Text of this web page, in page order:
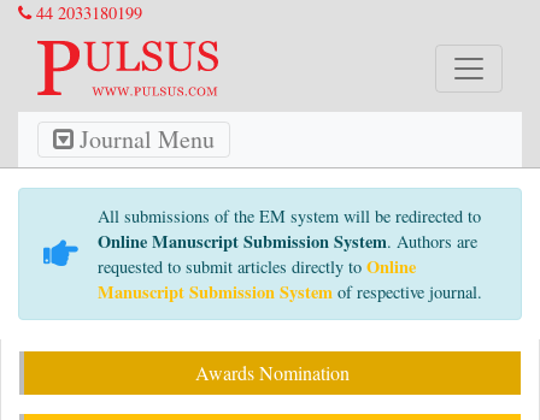
44 2033180199
Journal Menu
All submissions of the EM system will be redirected to
Online Manuscript Submission System. Authors are
requested to submit articles directly to Online
Manuscript Submission System of respective journal.
Awards Nomination